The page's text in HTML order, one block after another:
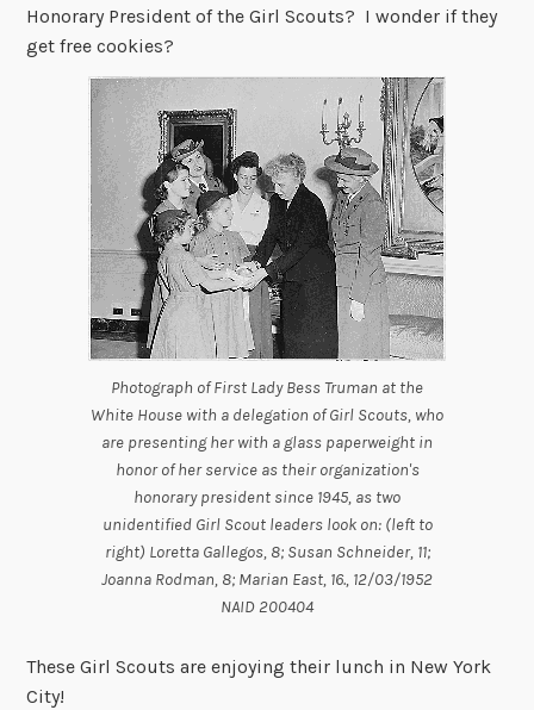
Honorary President of the Girl Scouts? I wonder if they
get free cookies?
Photograph of First Lady Bess Truman at the
White House with a delegation of Girl Scouts, who
are presenting her with a glass paperweight in
honor of her service as their organization's
honorary president since 1945, as two
unidentified Girl Scout leaders look on: (left to
right) Loretta Gallegos, 8; Susan Schneider, 11;
Joanna Rodman, 8; Marian East, 16., 12/03/1952
NAID 200404
These Girl Scouts are enjoying their lunch in New York
City!